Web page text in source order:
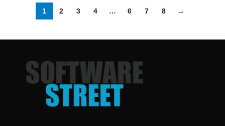
1 2 3 4 … 6 7 8 →